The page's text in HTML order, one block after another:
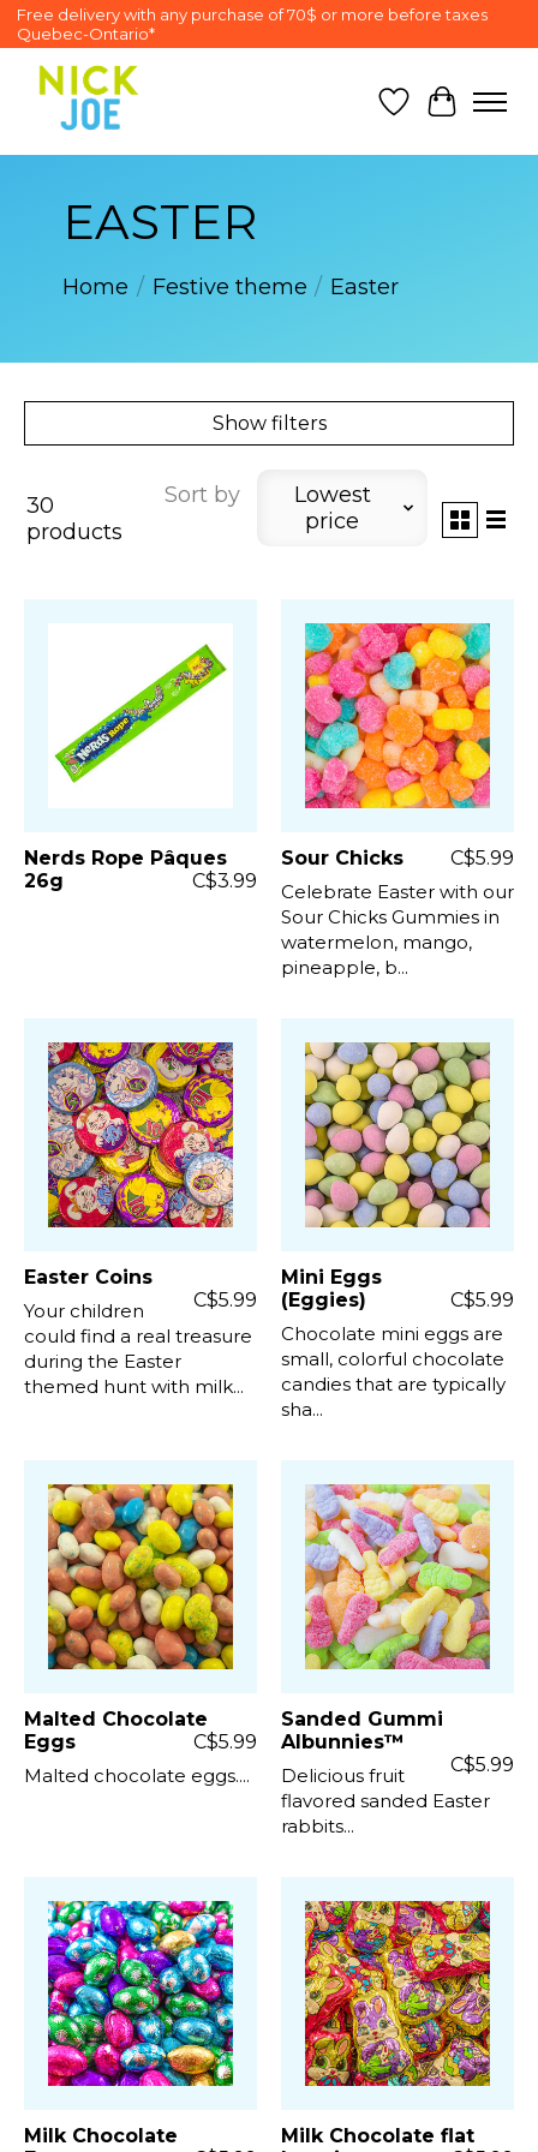
Free delivery with any purchase of 70$ or more before taxes
Quebec-Ontario*
Wish List
Cart
EASTER
Home / Festive theme / Easter
Show filters
30
products
Sort by
Lowest
price
Nerds Rope Pâques
26g
C$3.99
Sour Chicks
C$5.99
Celebrate Easter with our
Sour Chicks Gummies in
watermelon, mango,
pineapple, b...
Easter Coins
C$5.99
Your children
could find a real treasure
during the Easter
themed hunt with milk...
Mini Eggs
(Eggies)
C$5.99
Chocolate mini eggs are
small, colorful chocolate
candies that are typically
sha...
Malted Chocolate
Eggs
C$5.99
Malted chocolate eggs....
Sanded Gummi
Albunnies™
C$5.99
Delicious fruit
flavored sanded Easter
rabbits...
Milk Chocolate
Milk Chocolate flat